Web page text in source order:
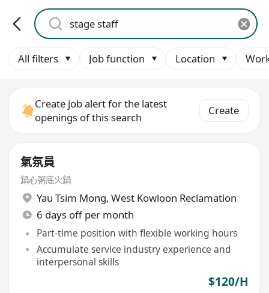
All filters Job function Location
Create job alert for the latest
openings of this search
Create
氣氛員
鍋心粥底火鍋
Yau Tsim Mong, West Kowloon Reclamation
6 days off per month
Part-time position with flexible working hours
Accumulate service industry experience and
interpersonal skills
$120/H